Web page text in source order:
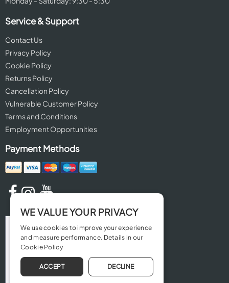
Service & Support
Contact Us
Privacy Policy
Cookie Policy
Returns Policy
Cancellation Policy
Vulnerable Customer Policy
Terms and Conditions
Employment Opportunities
Payment Methods
WE VALUE YOUR PRIVACY
We use cookies to improve your experience
and measure performance. Details in our
Cookie Policy
ACCEPT DECLINE